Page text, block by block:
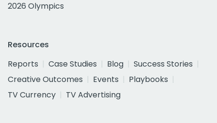
2026 Olympics
Resources
Reports
Case Studies Blog
Success Stories
Creative Outcomes
Events
Playbooks
TV Currency
TV Advertising